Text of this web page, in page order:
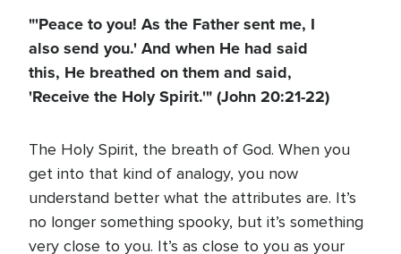
"'Peace to you! As the Father sent me, I
also send you.' And when He had said
this, He breathed on them and said,
'Receive the Holy Spirit.'" (John 20:21-22)
The Holy Spirit, the breath of God. When you
get into that kind of analogy, you now
understand better what the attributes are. It’s
no longer something spooky, but it’s something
very close to you. It’s as close to you as your